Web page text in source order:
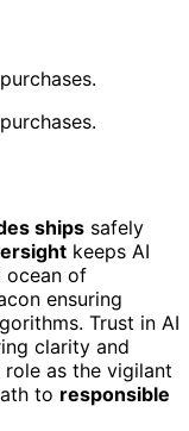
ships safely
keeps AI
ocean of
ensuring
Trust in AI
clarity and
as the vigilant
to responsible